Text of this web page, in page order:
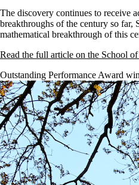
The discovery continues to receive
breakthroughs of the century so far,
mathematical breakthrough of this
Read the full article on the School
Outstanding Performance Award